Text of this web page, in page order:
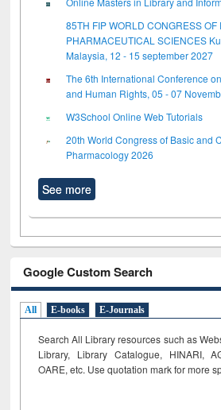
85TH FIP WORLD CONGRESS
PHARMACEUTICAL SCIENCES
Malaysia, 12 - 15 september 2027
The 6th International Conference
and Human Rights, 05 - 07
W3School Online Web Tutorials
20th World Congress of Basic and
Pharmacology 2026
See more
Google Custom Search
All E-books E-Journals
Search All Library resources such as
Library, Library Catalogue, HINARI,
OARE, etc. Use quotation mark for more